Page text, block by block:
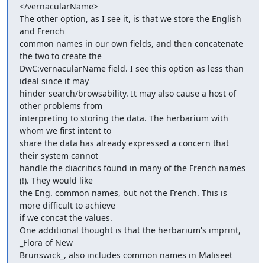
</vernacularName>
The other option, as I see it, is that we store the English
and French
common names in our own fields, and then concatenate
the two to create the
DwC:vernacularName field. I see this option as less than
ideal since it may
hinder search/browsability. It may also cause a host of
other problems from
interpreting to storing the data. The herbarium with
whom we first intent to
share the data has already expressed a concern that
their system cannot
handle the diacritics found in many of the French names
(!). They would like
the Eng. common names, but not the French. This is
more difficult to achieve
if we concat the values.
One additional thought is that the herbarium's imprint,
_Flora of New
Brunswick_, also includes common names in Maliseet